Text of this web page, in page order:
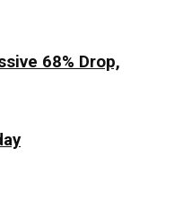
68% Drop,